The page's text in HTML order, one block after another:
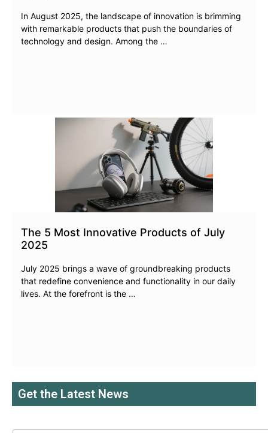
In August 2025, the landscape of innovation is brimming
with remarkable products that push the boundaries of
technology and design. Among the …
The 5 Most Innovative Products of July
2025
July 2025 brings a wave of groundbreaking products
that redefine convenience and functionality in our daily
lives. At the forefront is the …
Get the Latest News